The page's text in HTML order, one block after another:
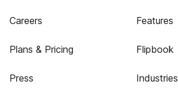
Careers
Plans & Pricing
Press
Features
Flipbook
Industries